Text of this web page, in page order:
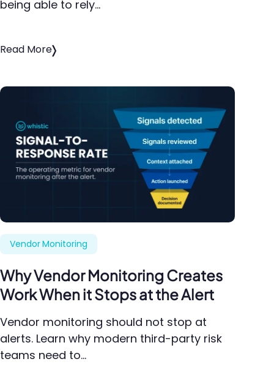
being able to rely…
Read More
Vendor Monitoring
Why Vendor Monitoring Creates
Work When it Stops at the Alert
Vendor monitoring should not stop at
alerts. Learn why modern third-party risk
teams need to…